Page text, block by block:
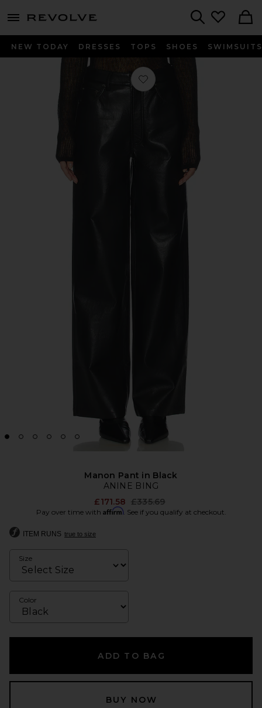
menu - shows more content
NEW TODAY DRESSES TOPS SHOES SWIMSUITS
Favorite Manon Pant in Black
Manon Pant in Black
ANINE BING
£171.58 Previous price:
£335.69
Pay over time with Affirm. See if you qualify at checkout.
ITEM RUNS true to size
Size
Color
ADD TO BAG
BUY NOW